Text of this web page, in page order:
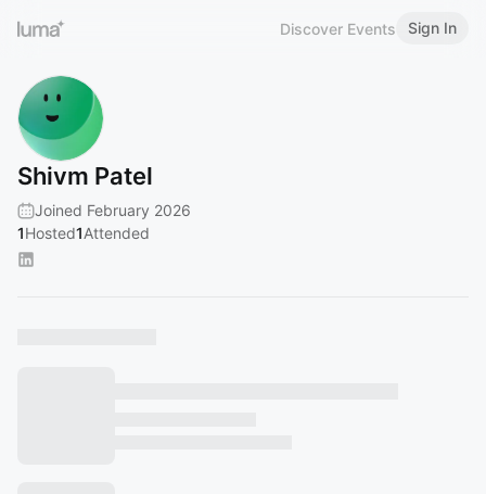
Discover Events Sign In
Shivm Patel
Joined February 2026
1Hosted1Attended